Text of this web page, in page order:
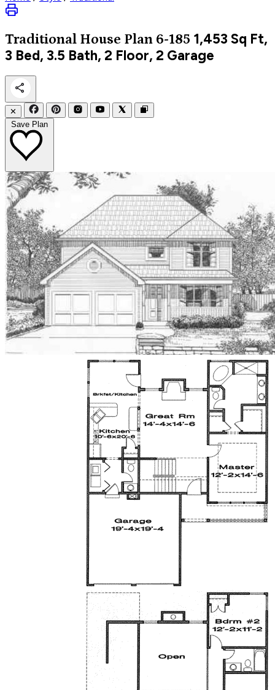
Traditional House Plan 6-185 1,453 Sq Ft,
3 Bed, 3.5 Bath, 2 Floor, 2 Garage
✕
Save Plan